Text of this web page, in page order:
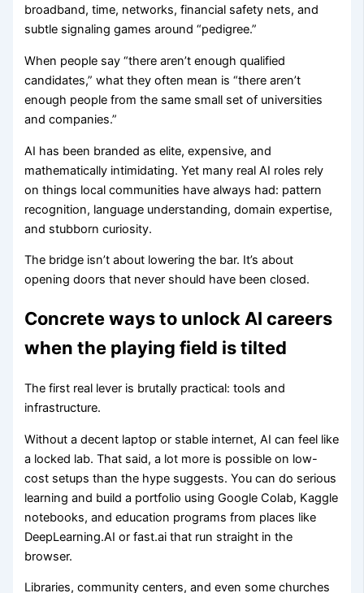
broadband, time, networks, financial safety nets, and
subtle signaling games around “pedigree.”
When people say “there aren’t enough qualified
candidates,” what they often mean is “there aren’t
enough people from the same small set of universities
and companies.”
AI has been branded as elite, expensive, and
mathematically intimidating. Yet many real AI roles rely
on things local communities have always had: pattern
recognition, language understanding, domain expertise,
and stubborn curiosity.
The bridge isn’t about lowering the bar. It’s about
opening doors that never should have been closed.
Concrete ways to unlock AI careers
when the playing field is tilted
The first real lever is brutally practical: tools and
infrastructure.
Without a decent laptop or stable internet, AI can feel like
a locked lab. That said, a lot more is possible on low-
cost setups than the hype suggests. You can do serious
learning and build a portfolio using Google Colab, Kaggle
notebooks, and education programs from places like
DeepLearning.AI or fast.ai that run straight in the
browser.
Libraries, community centers, and even some churches